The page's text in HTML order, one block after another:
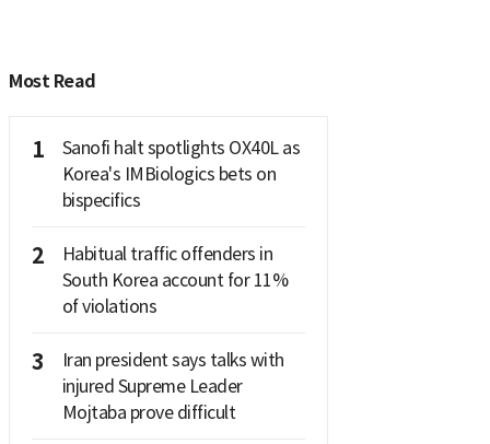
Most Read
1
Sanofi halt spotlights OX40L as
Korea's IMBiologics bets on
bispecifics
2
Habitual traffic offenders in
South Korea account for 11%
of violations
3
Iran president says talks with
injured Supreme Leader
Mojtaba prove difficult